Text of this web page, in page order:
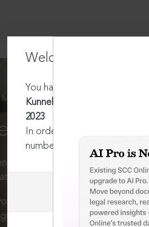
Welcome Back!
You have requested to view:
Kunnel Engineers &
2023
In order to access this case
number:
EFFECTIVE
Way to
and reliable content from
a powerful legal research
desk or on the move, spend